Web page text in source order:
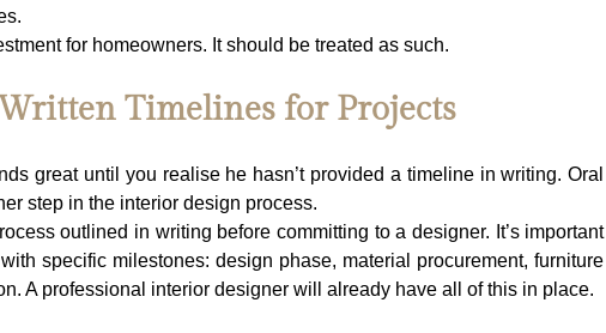
for homeowners. It should be treated as such.
Timelines for Projects
great until you realise he hasn’t provided a timeline in writing. Oral
step in the interior design process.
outlined in writing before committing to a designer. It’s important
specific milestones: design phase, material procurement, furniture
A professional interior designer will already have all of this in place.